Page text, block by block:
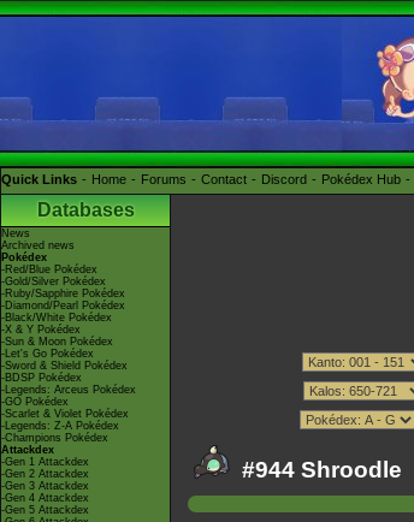
Quick Links Home Forums Contact Discord Pokédex Hub
Databases
News
Archived news
Pokédex
-Red/Blue Pokédex
-Gold/Silver Pokédex
-Ruby/Sapphire Pokédex
-Diamond/Pearl Pokédex
-Black/White Pokédex
-X & Y Pokédex
-Sun & Moon Pokédex
-Let's Go Pokédex
-Sword & Shield Pokédex
-BDSP Pokédex
-Legends: Arceus Pokédex
-GO Pokédex
-Scarlet & Violet Pokédex
-Legends: Z-A Pokédex
-Champions Pokédex
Attackdex
-Gen 1 Attackdex
-Gen 2 Attackdex
-Gen 3 Attackdex
-Gen 4 Attackdex
-Gen 5 Attackdex
#944 Shroodle